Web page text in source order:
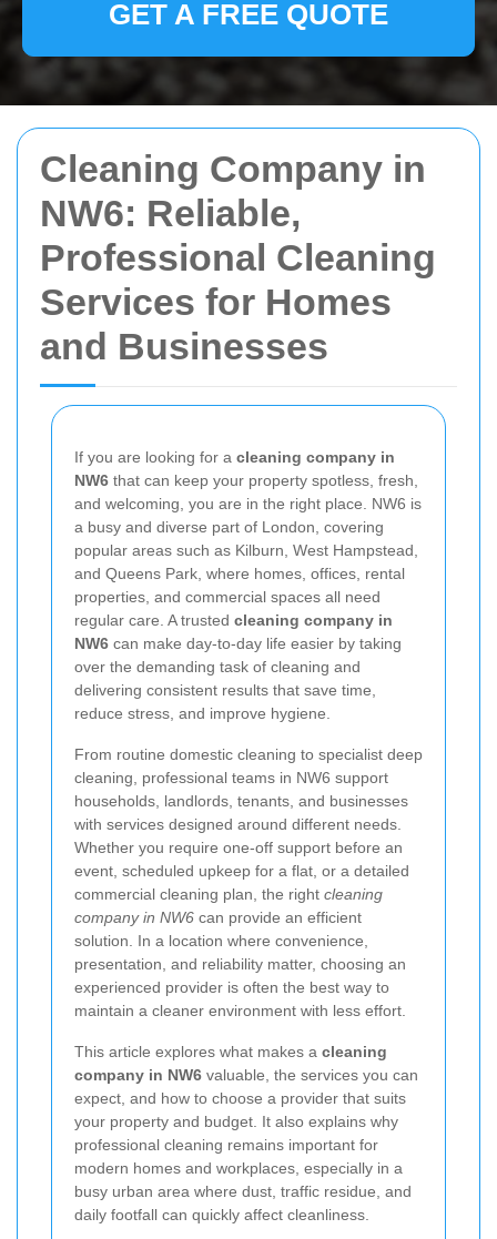
Cleaning Company in
NW6: Reliable,
Professional Cleaning
Services for Homes
and Businesses
If you are looking for a cleaning company in
NW6 that can keep your property spotless, fresh,
and welcoming, you are in the right place. NW6 is
a busy and diverse part of London, covering
popular areas such as Kilburn, West Hampstead,
and Queens Park, where homes, offices, rental
properties, and commercial spaces all need
regular care. A trusted cleaning company in
NW6 can make day-to-day life easier by taking
over the demanding task of cleaning and
delivering consistent results that save time,
reduce stress, and improve hygiene.
From routine domestic cleaning to specialist deep
cleaning, professional teams in NW6 support
households, landlords, tenants, and businesses
with services designed around different needs.
Whether you require one-off support before an
event, scheduled upkeep for a flat, or a detailed
commercial cleaning plan, the right cleaning
company in NW6 can provide an efficient
solution. In a location where convenience,
presentation, and reliability matter, choosing an
experienced provider is often the best way to
maintain a cleaner environment with less effort.
This article explores what makes a cleaning
company in NW6 valuable, the services you can
expect, and how to choose a provider that suits
your property and budget. It also explains why
professional cleaning remains important for
modern homes and workplaces, especially in a
busy urban area where dust, traffic residue, and
daily footfall can quickly affect cleanliness.
GET A FREE QUOTE